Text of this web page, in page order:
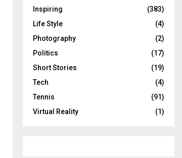
Inspiring
(383)
Life Style
(4)
Photography
(2)
Politics
(17)
Short Stories
(19)
Tech
(4)
Tennis
(91)
Virtual Reality
(1)